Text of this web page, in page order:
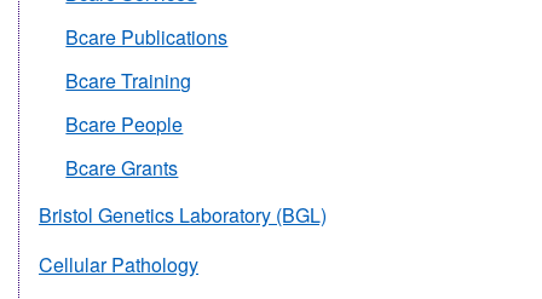
Bcare Publications
Bcare Training
Bcare People
Bcare Grants
Bristol Genetics Laboratory (BGL)
Cellular Pathology